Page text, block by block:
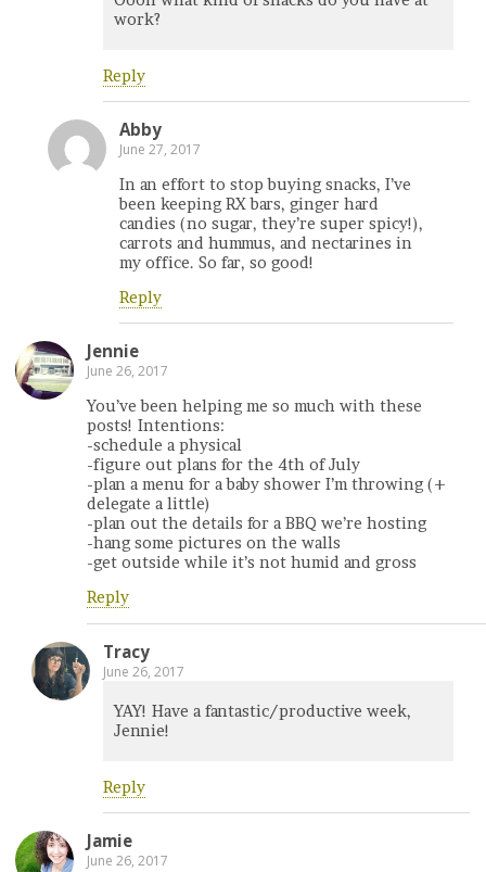
work?
Reply
Abby
June 27, 2017
In an effort to stop buying snacks, I’ve
been keeping RX bars, ginger hard
candies (no sugar, they’re super spicy!),
carrots and hummus, and nectarines in
my office. So far, so good!
Reply
Jennie
June 26, 2017
You’ve been helping me so much with these
posts! Intentions:
-schedule a physical
-figure out plans for the 4th of July
-plan a menu for a baby shower I’m throwing (+
delegate a little)
-plan out the details for a BBQ we’re hosting
-hang some pictures on the walls
-get outside while it’s not humid and gross
Reply
Tracy
June 26, 2017
YAY! Have a fantastic/productive week,
Jennie!
Reply
Jamie
June 26, 2017